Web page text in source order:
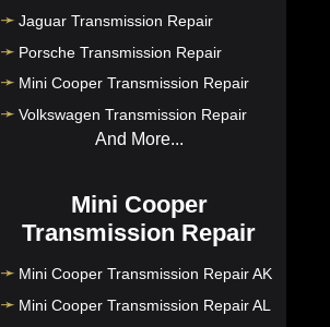
Jaguar Transmission Repair
Porsche Transmission Repair
Mini Cooper Transmission Repair
Volkswagen Transmission Repair
And More...
Mini Cooper
Transmission Repair
Mini Cooper Transmission Repair AK
Mini Cooper Transmission Repair AL